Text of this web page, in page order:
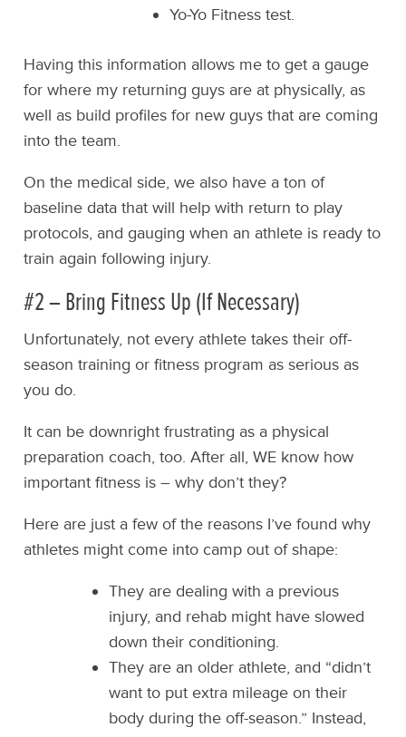
Yo-Yo Fitness test.
Having this information allows me to get a gauge
for where my returning guys are at physically, as
well as build profiles for new guys that are coming
into the team.
On the medical side, we also have a ton of
baseline data that will help with return to play
protocols, and gauging when an athlete is ready to
train again following injury.
#2 – Bring Fitness Up (If Necessary)
Unfortunately, not every athlete takes their off-
season training or fitness program as serious as
you do.
It can be downright frustrating as a physical
preparation coach, too. After all, WE know how
important fitness is – why don’t they?
Here are just a few of the reasons I’ve found why
athletes might come into camp out of shape:
They are dealing with a previous
injury, and rehab might have slowed
down their conditioning.
They are an older athlete, and “didn’t
want to put extra mileage on their
body during the off-season.” Instead,